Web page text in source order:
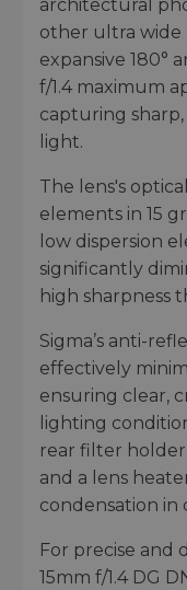
architectural
other ultra wide
expansive 180°
f/1.4 maximum
capturing
light.
The lens's
elements in 15
low dispersion
significantly
high sharpness
Sigma’s anti-
effectively
ensuring clear,
lighting
rear filter
and a lens
condensation in
For precise and
15mm f/1.4 DG